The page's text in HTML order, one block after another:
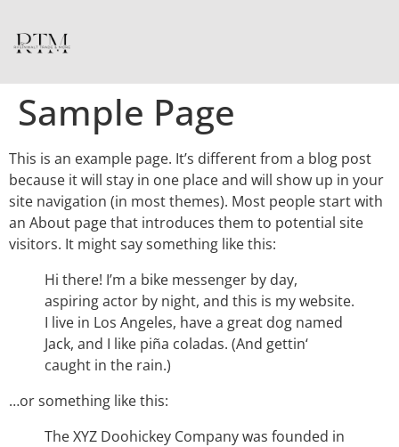
Sample Page
This is an example page. It’s different from a blog post
because it will stay in one place and will show up in your
site navigation (in most themes). Most people start with
an About page that introduces them to potential site
visitors. It might say something like this:
Hi there! I’m a bike messenger by day,
aspiring actor by night, and this is my website.
I live in Los Angeles, have a great dog named
Jack, and I like piña coladas. (And gettin‘
caught in the rain.)
…or something like this:
The XYZ Doohickey Company was founded in